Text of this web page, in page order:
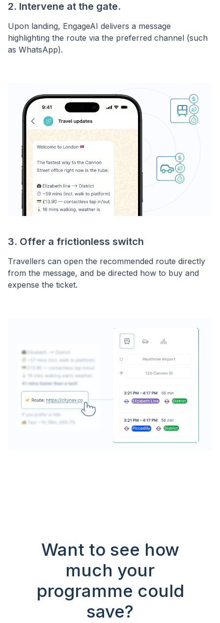
2. Intervene at the gate.
Upon landing, EngageAI delivers a message
highlighting the route via the preferred channel (such
as WhatsApp).
3. Offer a frictionless switch
Travellers can open the recommended route directly
from the message, and be directed how to buy and
expense the ticket.
Want to see how
much your
programme could
save?